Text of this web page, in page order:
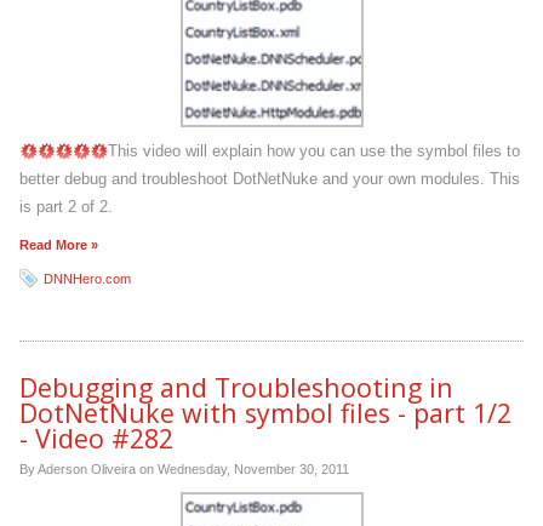
This video will explain how you can use the symbol files to
better debug and troubleshoot DotNetNuke and your own modules. This
is part 2 of 2.
Read More »
DNNHero.com
Debugging and Troubleshooting in
DotNetNuke with symbol files - part 1/2
- Video #282
By Aderson Oliveira on Wednesday, November 30, 2011